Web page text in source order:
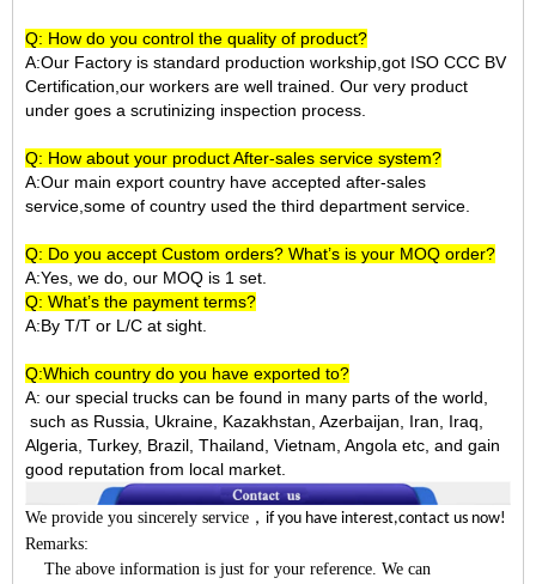
Q: How do you control the quality of product?
A:Our Factory is standard production workship,got ISO CCC BV
Certification,our workers are well trained. Our very product
under goes a scrutinizing inspection process.
Q: How about your product After-sales service system?
A:Our main export country have accepted after-sales
service,some of country used the third department service.
Q: Do you accept Custom orders? What’s is your MOQ order?
A:Yes, we do, our MOQ is 1 set.
Q: What’s the payment terms?
A:By T/T or L/C at sight.
Q:Which country do you have exported to?
A: our special trucks can be found in many parts of the world,
such as Russia, Ukraine, Kazakhstan, Azerbaijan, Iran, Iraq,
Algeria, Turkey, Brazil, Thailand, Vietnam, Angola etc, and gain
good reputation from local market.
We provide you sincerely service ， if you have interest,contact us now!
Remarks:
The above information is just for your reference. We can